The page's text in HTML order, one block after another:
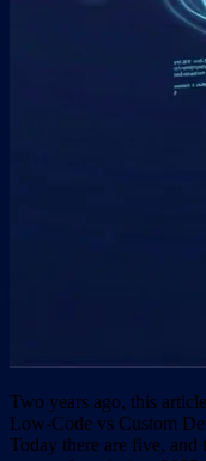
Two years ago, this
Low-Code vs Custom
Today there are five,